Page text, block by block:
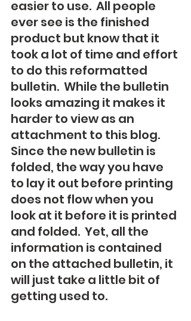
easier to use.  All people
ever see is the finished
product but know that it
took a lot of time and effort
to do this reformatted
bulletin.  While the bulletin
looks amazing it makes it
harder to view as an
attachment to this blog.
Since the new bulletin is
folded, the way you have
to lay it out before printing
does not flow when you
look at it before it is printed
and folded.  Yet, all the
information is contained
on the attached bulletin, it
will just take a little bit of
getting used to.